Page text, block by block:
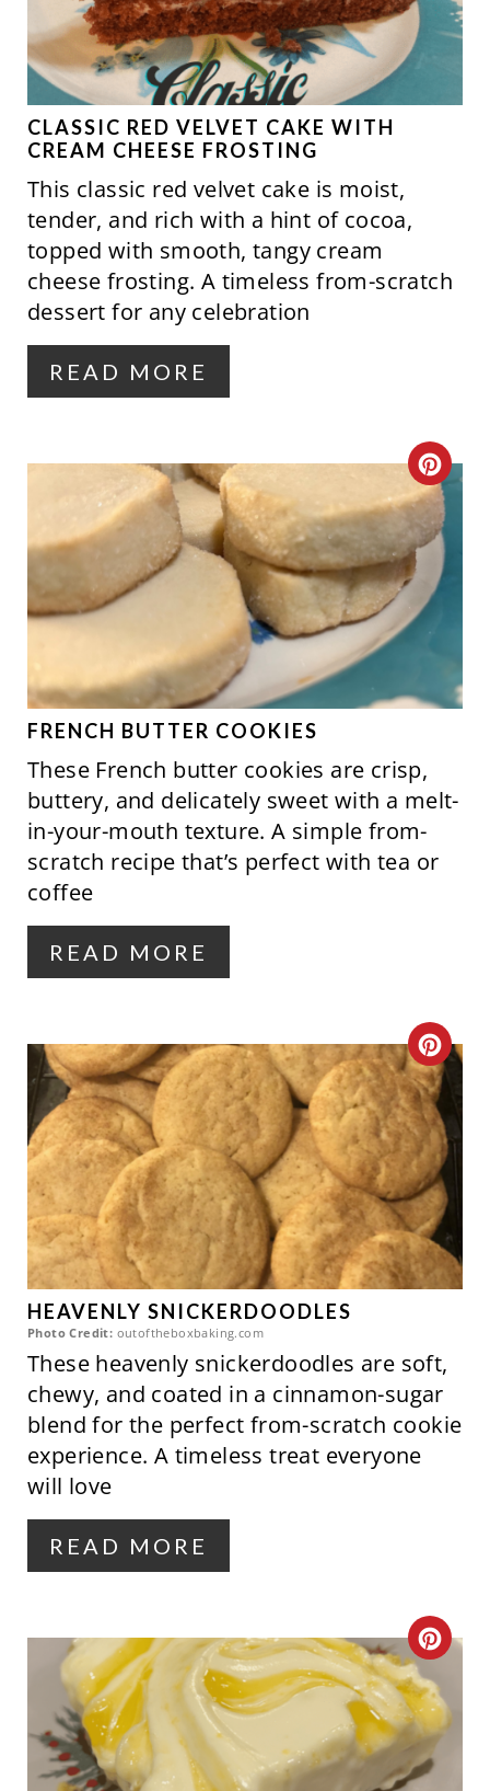
N
T
S
T
P
I
N
CLASSIC RED VELVET CAKE WITH
CREAM CHEESE FROSTING
This classic red velvet cake is moist,
tender, and rich with a hint of cocoa,
topped with smooth, tangy cream
cheese frosting. A timeless from-scratch
dessert for any celebration
READ MORE
C
R
E
A
T
T
S
T
P
I
N
FRENCH BUTTER COOKIES
These French butter cookies are crisp,
buttery, and delicately sweet with a melt-
in-your-mouth texture. A simple from-
scratch recipe that’s perfect with tea or
coffee
READ MORE
C
R
E
A
T
E
I
N
S
T
P
I
HEAVENLY SNICKERDOODLES
Photo Credit: outoftheboxbaking.com
These heavenly snickerdoodles are soft,
chewy, and coated in a cinnamon-sugar
blend for the perfect from-scratch cookie
experience. A timeless treat everyone
will love
READ MORE
C
R
E
A